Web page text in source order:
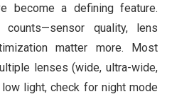
become a defining feature.
quality, lens
matter more. Most
lenses (wide, ultra-wide,
light, check for night mode